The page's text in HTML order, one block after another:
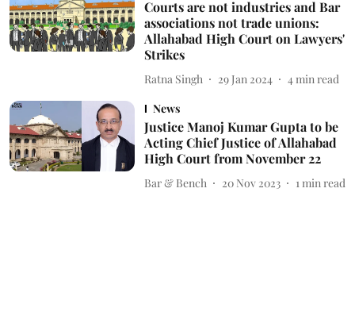
Courts are not industries and Bar
associations not trade unions:
Allahabad High Court on Lawyers'
Strikes
Ratna Singh 29 Jan 2024 4 min read
News
Justice Manoj Kumar Gupta to be
Acting Chief Justice of Allahabad
High Court from November 22
Bar & Bench 20 Nov 2023 1 min read